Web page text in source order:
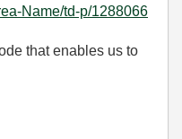
Name/td-p/1288066
that enables us to